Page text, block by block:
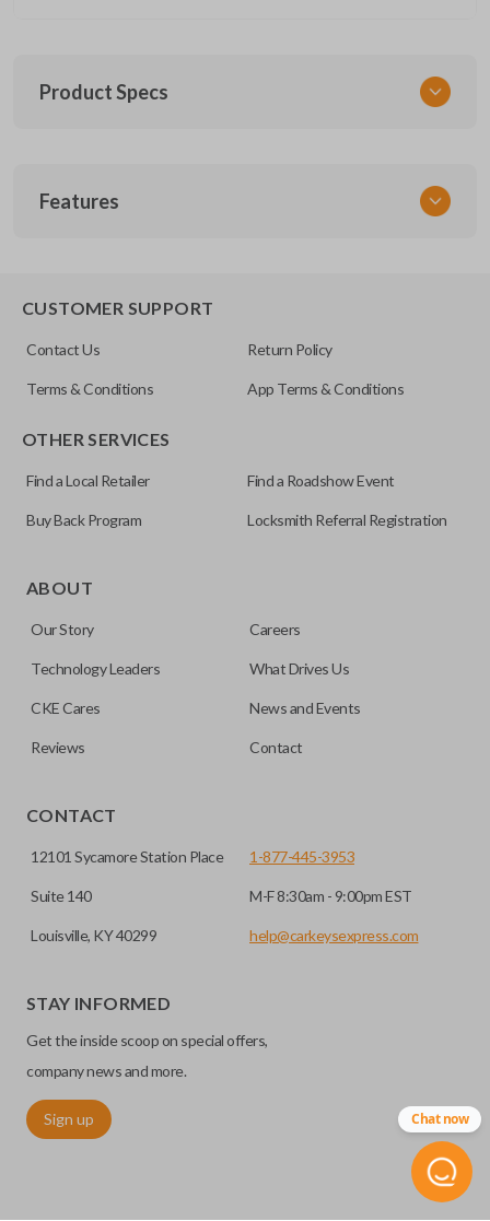
Product Specs
UNEZ-0BX
Features
CUSTOMER SUPPORT
Contact Us Return Policy
Terms & Conditions App Terms & Conditions
OTHER SERVICES
Find a Local Retailer Find a Roadshow Event
Buy Back Program Locksmith Referral Registration
ABOUT
Our Story Careers
Technology Leaders What Drives Us
CKE Cares News and Events
Reviews Contact
CONTACT
12101 Sycamore Station Place
Suite 140
Louisville, KY 40299
1-877-445-3953
M-F 8:30am - 9:00pm EST
help@carkeysexpress.com
STAY INFORMED
Get the inside scoop on special offers,
company news and more.
Sign up Chat now